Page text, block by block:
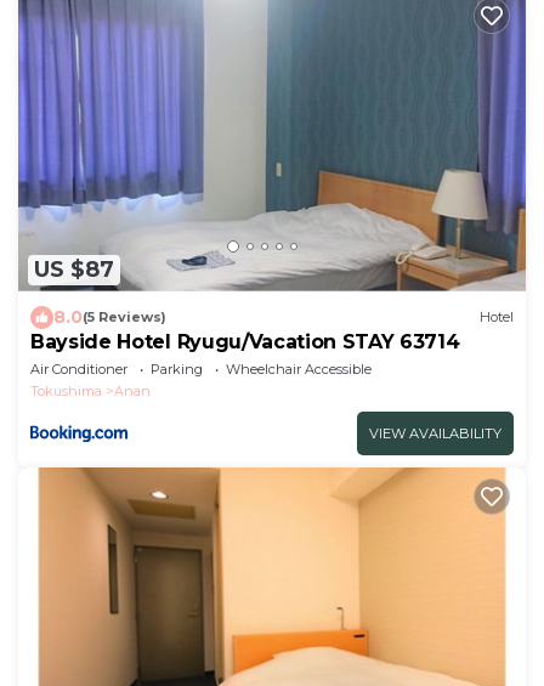
US $87
8.0(5 Reviews) Hotel
Bayside Hotel Ryugu/Vacation STAY 63714
Air Conditioner Parking
Wheelchair Accessible
Tokushima
Anan
VIEW AVAILABILITY